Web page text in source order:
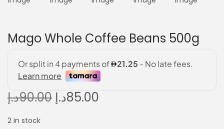
Mago Whole Coffee Beans 500g
90.00د.إ 85.00د.إ
2 in stock